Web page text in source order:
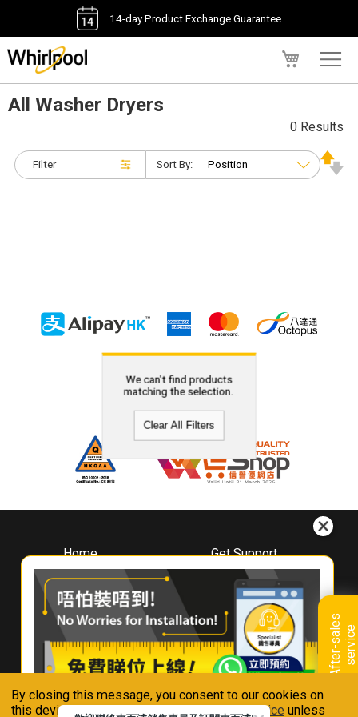
By closing this message, you consent to our cookies on
this device in accordance with ourPrivacy Notice unless
14-day Product Exchange Guarantee
A
f
t
e
r
-
s
a
l
e
s
s
e
r
v
i
ce
All Washer Dryers
Filter
0 Results
Sort By:
We can't find products
matching the selection.
Clear All Filters
Home
About
Whirlpool
Hong Kong
Where To Buy
Contact Us
Get Support
Downloads
Book A Repair
Warranty Registration
Warranty Renewal
FAQ & Usage Tips
Connect With Us